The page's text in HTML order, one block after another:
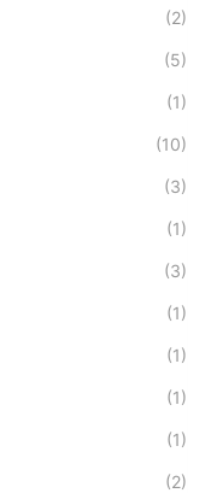
(2)
(5)
(1)
(10)
(3)
(1)
(3)
(1)
(1)
(1)
(1)
(2)